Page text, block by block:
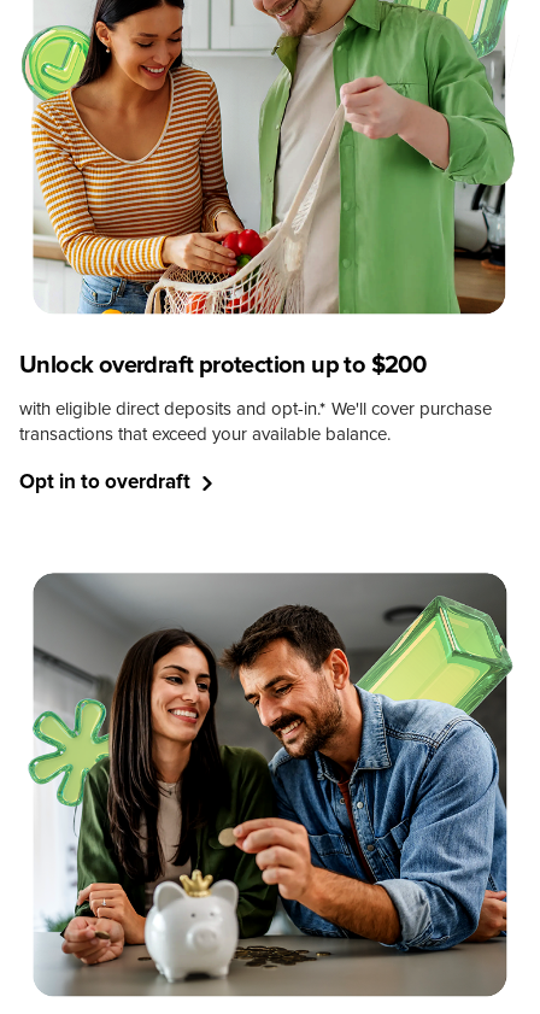
Unlock overdraft protection up to $200
with eligible direct deposits and opt-in.* We'll cover purchase
transactions that exceed your available balance.
Opt in to overdraft